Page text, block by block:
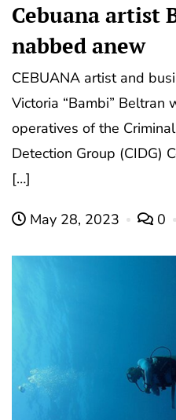
Cebuana artist
nabbed anew
CEBUANA artist and
Victoria “Bambi” Beltran
operatives of the
Detection Group (CIDG)
[…]
May 28, 2023 0